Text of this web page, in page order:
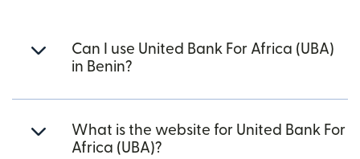
Can I use United Bank For Africa (UBA)
in Benin?
What is the website for United Bank For
Africa (UBA)?